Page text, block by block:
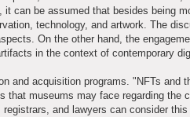
can be assumed that besides being
technology, and artwork. The
On the other hand, the
in the context of contemporary
and acquisition programs. "NFTs
that museums may face regarding the
and lawyers can consider